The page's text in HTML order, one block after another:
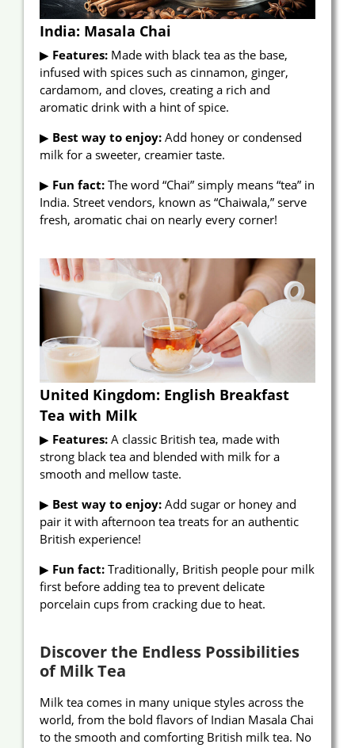
India: Masala Chai
▶ Features: Made with black tea as the base,
infused with spices such as cinnamon, ginger,
cardamom, and cloves, creating a rich and
aromatic drink with a hint of spice.
▶ Best way to enjoy: Add honey or condensed
milk for a sweeter, creamier taste.
▶ Fun fact: The word “Chai” simply means “tea” in
India. Street vendors, known as “Chaiwala,” serve
fresh, aromatic chai on nearly every corner!
United Kingdom: English Breakfast
Tea with Milk
▶ Features: A classic British tea, made with
strong black tea and blended with milk for a
smooth and mellow taste.
▶ Best way to enjoy: Add sugar or honey and
pair it with afternoon tea treats for an authentic
British experience!
▶ Fun fact: Traditionally, British people pour milk
first before adding tea to prevent delicate
porcelain cups from cracking due to heat.
Discover the Endless Possibilities
of Milk Tea
Milk tea comes in many unique styles across the
world, from the bold flavors of Indian Masala Chai
to the smooth and comforting British milk tea. No